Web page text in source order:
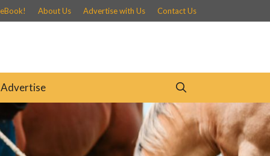
About Us Advertise with Us Contact Us
Advertise